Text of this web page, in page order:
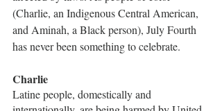
(Charlie, an Indigenous Central American,
and Aminah, a Black person), July Fourth
has never been something to celebrate.
Charlie
Latine people, domestically and